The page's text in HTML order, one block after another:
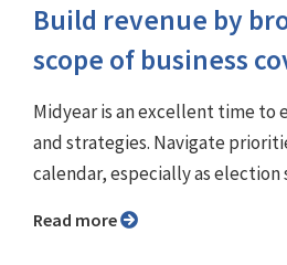
Build revenue by
scope of business
Midyear is an excellent time to
and strategies. Navigate
calendar, especially as election
Read more